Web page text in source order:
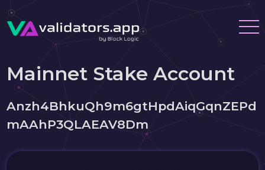
Mainnet Stake Account
Anzh4BhkuQh9m6gtHpdAiqGqnZEPd
mAAhP3QLAEAV8Dm